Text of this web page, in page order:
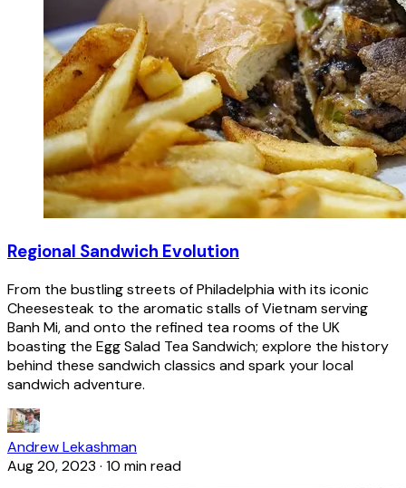
Regional Sandwich Evolution
From the bustling streets of Philadelphia with its iconic
Cheesesteak to the aromatic stalls of Vietnam serving
Banh Mi, and onto the refined tea rooms of the UK
boasting the Egg Salad Tea Sandwich; explore the history
behind these sandwich classics and spark your local
sandwich adventure.
Andrew Lekashman
Aug 20, 2023 · 10 min read